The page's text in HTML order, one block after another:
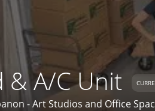
& A/C Unit
- Art Studios and Office